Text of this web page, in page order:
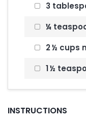
3
¼
2 ½ cups
1 ½
INSTRUCTIONS